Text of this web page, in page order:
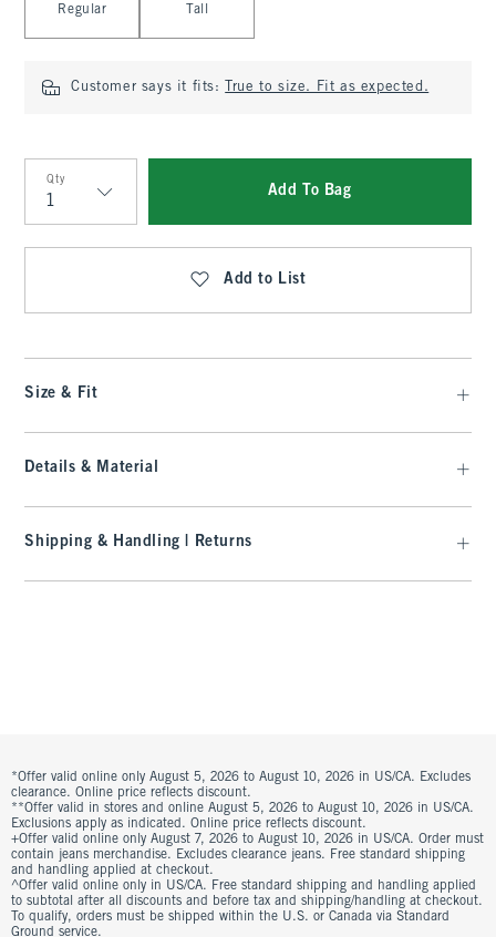
Regular Tall
Customer says it fits: True to size. Fit as expected.
Qty
Qty
Add To Bag
Add to List
Size & Fit
Details & Material
Shipping & Handling | Returns
*Offer valid online only August 5, 2026 to August 10, 2026 in US/CA. Excludes
clearance. Online price reflects discount.
**Offer valid in stores and online August 5, 2026 to August 10, 2026 in US/CA.
Exclusions apply as indicated. Online price reflects discount.
+Offer valid online only August 7, 2026 to August 10, 2026 in US/CA. Order must
contain jeans merchandise. Excludes clearance jeans. Free standard shipping
and handling applied at checkout.
^Offer valid online only in US/CA. Free standard shipping and handling applied
to subtotal after all discounts and before tax and shipping/handling at checkout.
To qualify, orders must be shipped within the U.S. or Canada via Standard
Ground service.